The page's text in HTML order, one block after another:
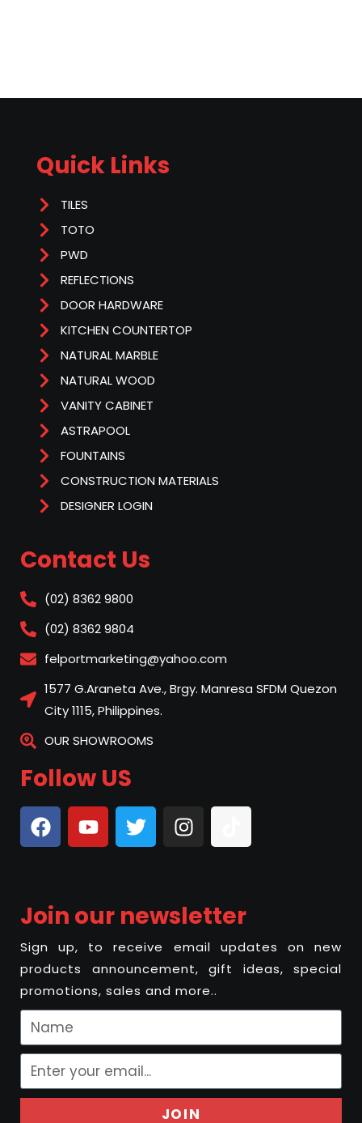
Quick Links
TILES
TOTO
PWD
REFLECTIONS
DOOR HARDWARE
KITCHEN COUNTERTOP
NATURAL MARBLE
NATURAL WOOD
VANITY CABINET
ASTRAPOOL
FOUNTAINS
CONSTRUCTION MATERIALS
DESIGNER LOGIN
Contact Us
(02) 8362 9800
(02) 8362 9804
felportmarketing@yahoo.com
1577 G.Araneta Ave., Brgy. Manresa SFDM Quezon
City 1115, Philippines.
OUR SHOWROOMS
Follow US
Join our newsletter
Sign up, to receive email updates on new
products announcement, gift ideas, special
promotions, sales and more..
JOIN